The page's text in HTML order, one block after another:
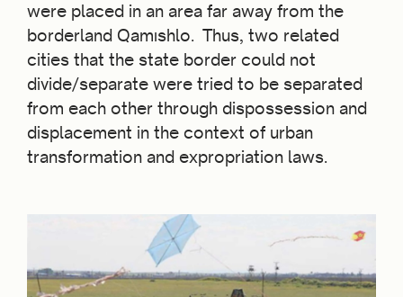
were placed in an area far away from the
borderland Qamıshlo. Thus, two related
cities that the state border could not
divide/separate were tried to be separated
from each other through dispossession and
displacement in the context of urban
transformation and expropriation laws.